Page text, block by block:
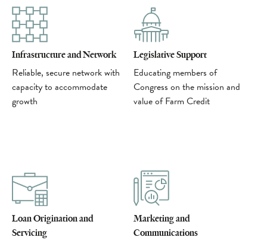
Infrastructure and Network
Reliable, secure network with
capacity to accommodate
growth
Legislative Support
Educating members of
Congress on the mission and
value of Farm Credit
Loan Origination and
Servicing
Marketing and
Communications